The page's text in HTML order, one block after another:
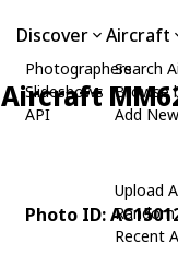
Discover
Photographers
Slideshows
API
Aircraft
Search
Browse
Add
Upload
Recent
Aircraft
Photo ID: